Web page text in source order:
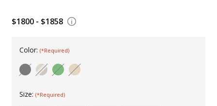
$1800 - $1858
Color: (*Required)
Size: (*Required)